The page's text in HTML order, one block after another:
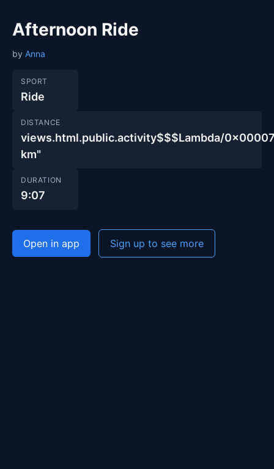
Afternoon Ride
by Anna
SPORT
Ride
DISTANCE
views.html.public.activity$$$Lambda/
km"
DURATION
9:07
Open in app Sign up to see more